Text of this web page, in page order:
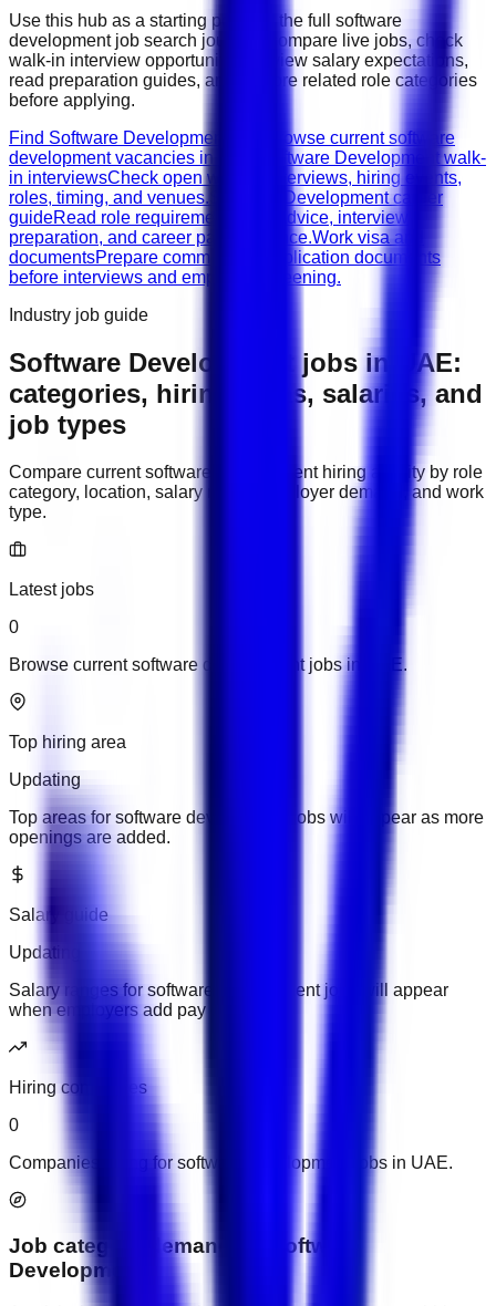
Use this hub as a starting point for the full software
developmentjob search journey: compare live jobs, check
walk-in interview opportunities, review salary expectations,
read preparation guides, and explore related role categories
before applying.
Find Software Development jobs
Browse current software
development vacancies in UAE.
Software Development walk-
in interviewsCheck open walk-in interviews, hiring events,
roles, timing, and venues. Software Development career
guideRead role requirements, CV advice, interview
preparation, and career path guidance.Work visa and
documentsPrepare common job application documents
before interviews and employer screening.
Industry job guide
Software Development jobs in UAE:
categories, hiring areas, salaries, and
job types
Compare currentsoftware developmenthiring activity by role
category, location, salary range, employer demand, and work
type.
Latest jobs
0
Browse current software development jobs in UAE.
Top hiring area
Updating
Top areas for software development jobs will appear as more
openings are added.
Salary guide
Updating
Salary ranges for software development jobs will appear
when employers add pay details.
Hiring companies
0
Companies hiring for software development jobs in UAE.
Job category demand
Software
Development